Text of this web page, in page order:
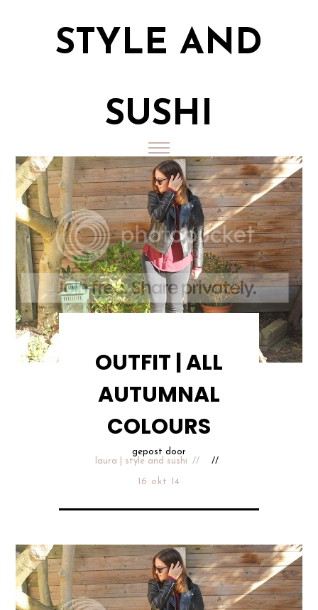
STYLE AND
SUSHI
OUTFIT | ALL
AUTUMNAL
COLOURS
gepost door
laura | style and sushi
16 okt 14